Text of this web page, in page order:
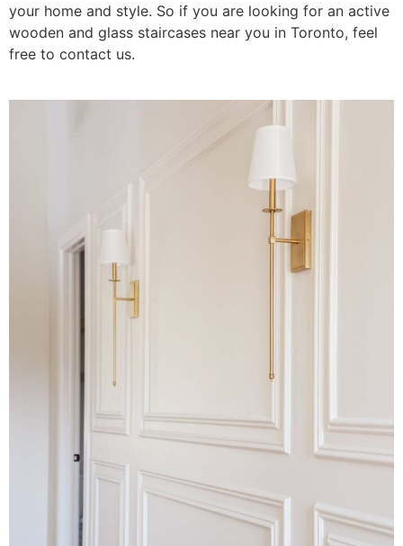
your home and style. So if you are looking for an active
wooden and glass staircases near you in Toronto, feel
free to contact us.